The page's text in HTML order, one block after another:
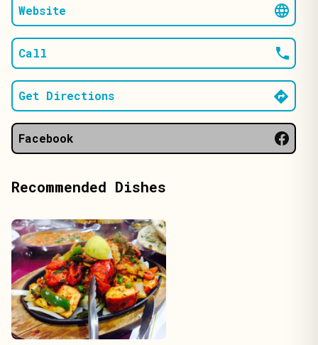
Website
Call
Get Directions
Facebook
Recommended Dishes